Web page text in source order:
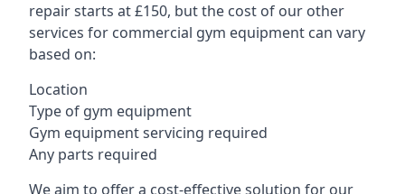
repair starts at £150, but the cost of our other
services for commercial gym equipment can vary
based on:
Location
Type of gym equipment
Gym equipment servicing required
Any parts required
We aim to offer a cost-effective solution for our